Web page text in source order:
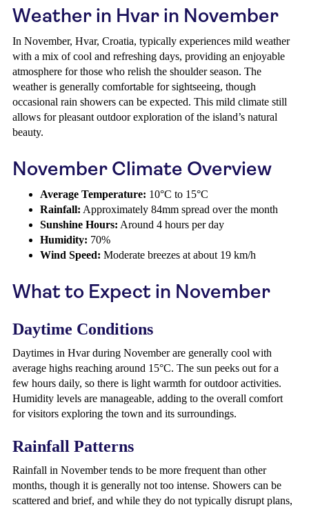
Weather in Hvar in November
In November, Hvar, Croatia, typically experiences mild weather
with a mix of cool and refreshing days, providing an enjoyable
atmosphere for those who relish the shoulder season. The
weather is generally comfortable for sightseeing, though
occasional rain showers can be expected. This mild climate still
allows for pleasant outdoor exploration of the island’s natural
beauty.
November Climate Overview
Average Temperature: 10°C to 15°C
Rainfall: Approximately 84mm spread over the month
Sunshine Hours: Around 4 hours per day
Humidity: 70%
Wind Speed: Moderate breezes at about 19 km/h
What to Expect in November
Daytime Conditions
Daytimes in Hvar during November are generally cool with
average highs reaching around 15°C. The sun peeks out for a
few hours daily, so there is light warmth for outdoor activities.
Humidity levels are manageable, adding to the overall comfort
for visitors exploring the town and its surroundings.
Rainfall Patterns
Rainfall in November tends to be more frequent than other
months, though it is generally not too intense. Showers can be
scattered and brief, and while they do not typically disrupt plans,